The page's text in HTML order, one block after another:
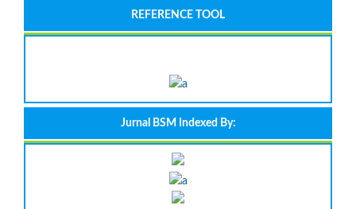
REFERENCE TOOL
Jurnal BSM Indexed By: